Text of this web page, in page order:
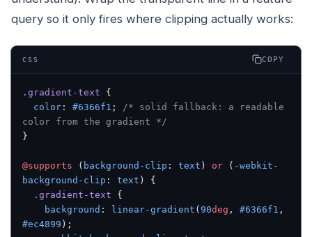
query so it only fires where clipping actually works:
CSS COPY
.gradient-text {
  color
: #6366f1 ;
/* solid fallback: a readable
color from the gradient */
}
@supports ( background-clip : text ) or ( -webkit-
background-clip : text ) {
  .gradient-text
{
    background
: linear-gradient (90deg , #6366f1
#ec4899 );